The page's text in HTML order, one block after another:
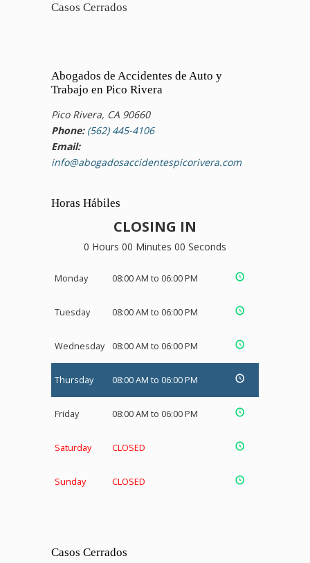
Casos Cerrados
Abogados de Accidentes de Auto y
Trabajo en Pico Rivera
Pico Rivera, CA 90660
Phone: (562) 445-4106
Email:
info@abogadosaccidentespicorivera.com
Horas Hábiles
CLOSING IN
0 Hours 00 Minutes 00 Seconds
Monday 08:00 AM to 06:00 PM
Tuesday 08:00 AM to 06:00 PM
Wednesday 08:00 AM to 06:00 PM
Thursday 08:00 AM to 06:00 PM
Friday 08:00 AM to 06:00 PM
Saturday CLOSED
Sunday CLOSED
Casos Cerrados